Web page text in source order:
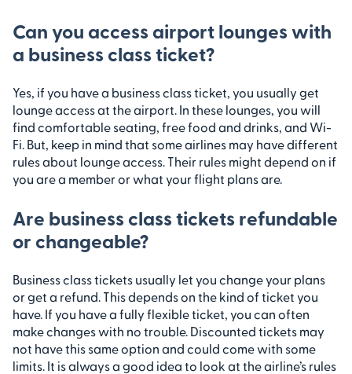
Can you access airport lounges with
a business class ticket?
Yes, if you have a business class ticket, you usually get
lounge access at the airport. In these lounges, you will
find comfortable seating, free food and drinks, and Wi-
Fi. But, keep in mind that some airlines may have different
rules about lounge access. Their rules might depend on if
you are a member or what your flight plans are.
Are business class tickets refundable
or changeable?
Business class tickets usually let you change your plans
or get a refund. This depends on the kind of ticket you
have. If you have a fully flexible ticket, you can often
make changes with no trouble. Discounted tickets may
not have this same option and could come with some
limits. It is always a good idea to look at the airline’s rules